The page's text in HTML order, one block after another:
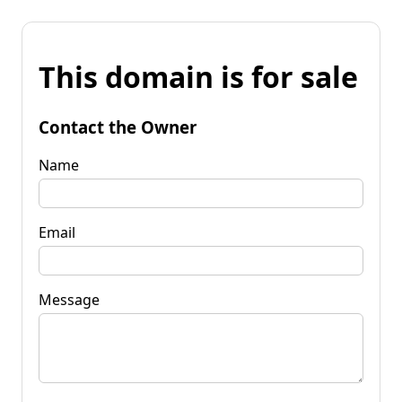
This domain is for sale
Contact the Owner
Name
Email
Message